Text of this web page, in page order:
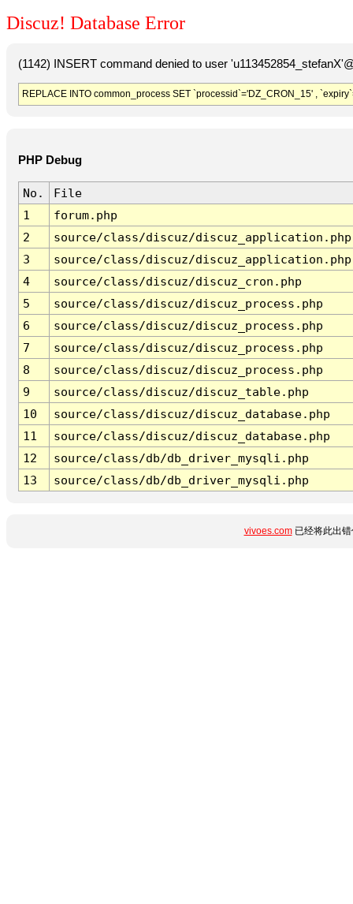
Discuz! Database Error
(1142) INSERT command denied to user
REPLACE INTO common_process SET `processid`='DZ_CRON_15' ,
PHP Debug
No.
File
1
forum.php
2
source/class/discuz/discuz_application.php
3
source/class/discuz/discuz_application.php
4
source/class/discuz/discuz_cron.php
5
source/class/discuz/discuz_process.php
6
source/class/discuz/discuz_process.php
7
source/class/discuz/discuz_process.php
8
source/class/discuz/discuz_process.php
9
source/class/discuz/discuz_table.php
10
source/class/discuz/discuz_database.php
11
source/class/discuz/discuz_database.php
12
source/class/db/db_driver_mysqli.php
13
source/class/db/db_driver_mysqli.php
vivoes.com已经将此出错